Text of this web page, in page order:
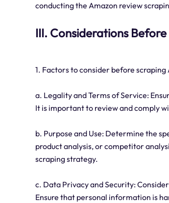
conducting the Amazon review
III. Considerations Before
1. Factors to consider before
a. Legality and Terms of Service:
It is important to review and comply
b. Purpose and Use: Determine the
product analysis, or competitor
scraping strategy.
c. Data Privacy and Security:
Ensure that personal information is